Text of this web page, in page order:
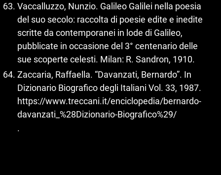
Vaccalluzzo, Nunzio. Galileo Galilei nella poesia
del suo secolo: raccolta di poesie edite e inedite
scritte da contemporanei in lode di Galileo,
pubblicate in occasione del 3° centenario delle
sue scoperte celesti. Milan: R. Sandron, 1910.
Zaccaria, Raffaella. “Davanzati, Bernardo”. In
Dizionario Biografico degli Italiani Vol. 33, 1987.
https://www.treccani.it/enciclopedia/bernardo-
davanzati_%28Dizionario-Biografico%29/
.